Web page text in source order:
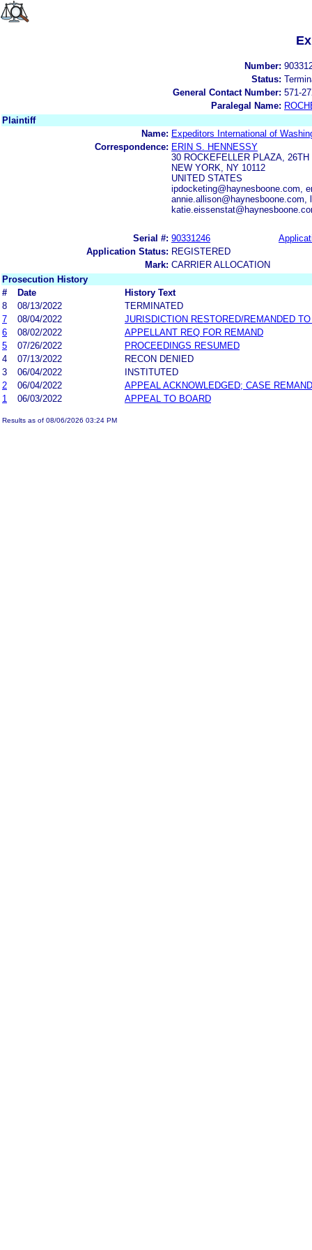
Number:
Status:
General Contact Number: 571-
Paralegal Name:
Plaintiff
Name: Expeditors International of
Correspondence: ERIN S. HENNESSY
30 ROCKEFELLER PLAZA, 26TH
NEW YORK, NY 10112
UNITED STATES
ipdocketing@haynesboone.com,
annie.allison@haynesboone.com,
Serial #: 90331246
Application Status: REGISTERED
Mark: CARRIER ALLOCATION
Prosecution History
#
Date
History Text
8
08/13/2022
TERMINATED
7
08/04/2022
JURISDICTION RESTORED/REMANDED
6
08/02/2022
APPELLANT REQ FOR REMAND
5
07/26/2022
PROCEEDINGS RESUMED
4
07/13/2022
RECON DENIED
3
06/04/2022
INSTITUTED
2
06/04/2022
APPEAL ACKNOWLEDGED; CASE
1
06/03/2022 APPEAL TO BOARD
Results as of 08/06/2026 03:24 PM